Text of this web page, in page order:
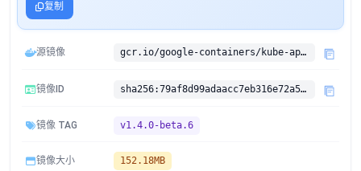
复制
源镜像 gcr.io/google-containers/kube-apiserver:v1.4.0-beta.6
镜像ID sha256:79af8d99adaacc7eb316e72a535b240872af94bd3f0b00d1e8d6938f4a683e4c
镜像 TAG v1.4.0-beta.6
镜像大小 152.18MB